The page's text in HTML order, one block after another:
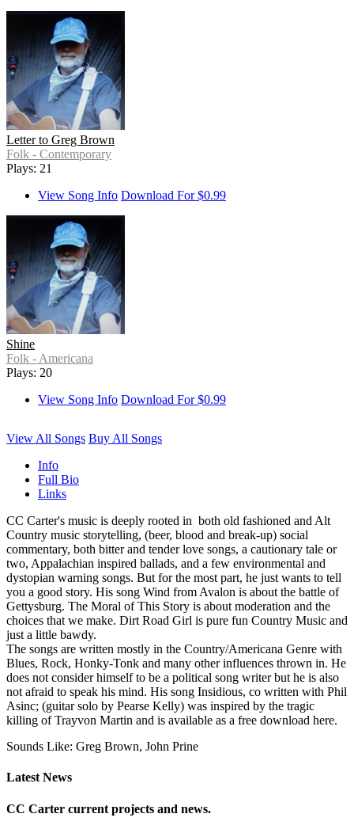
Letter to Greg Brown
Folk - Contemporary
Plays: 21
View Song Info Download For $0.99
Shine
Folk - Americana
Plays: 20
View Song Info Download For $0.99
View All Songs Buy All Songs
Info
Full Bio
Links
CC Carter's music is deeply rooted in both old fashioned and Alt
Country music storytelling, (beer, blood and break-up) social
commentary, both bitter and tender love songs, a cautionary tale or
two, Appalachian inspired ballads, and a few environmental and
dystopian warning songs. But for the most part, he just wants to tell
you a good story. His song Wind from Avalon is about the battle of
Gettysburg. The Moral of This Story is about moderation and the
choices that we make. Dirt Road Girl is pure fun Country Music and
just a little bawdy.
The songs are written mostly in the Country/Americana Genre with
Blues, Rock, Honky-Tonk and many other influences thrown in. He
does not consider himself to be a political song writer but he is also
not afraid to speak his mind. His song Insidious, co written with Phil
Asinc; (guitar solo by Pearse Kelly) was inspired by the tragic
killing of Trayvon Martin and is available as a free download here.
Sounds Like: Greg Brown, John Prine
Latest News
CC Carter current projects and news.